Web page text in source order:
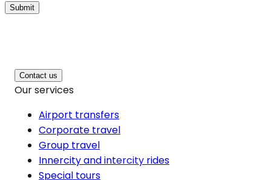
Submit
Contact us
Our services
Airport transfers
Corporate travel
Group travel
Innercity and intercity rides
Special tours